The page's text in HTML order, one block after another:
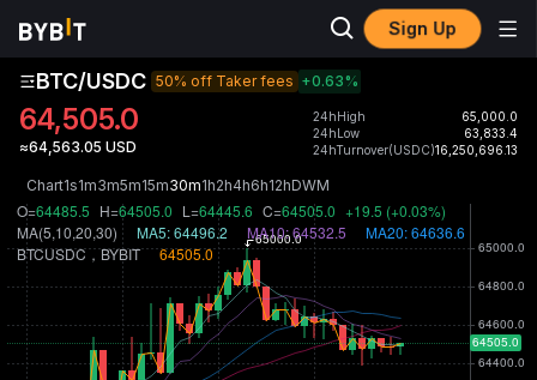
Sign Up
BTC/USDC 50% off Taker fees +0.63%
64,505.0
≈64,563.05 USD
24hHigh
65,000.0
24hLow
63,833.4
24hTurnover(USDC)16,250,696.13
Chart1s1m3m5m15m30m1h2h4h6h12hDWM